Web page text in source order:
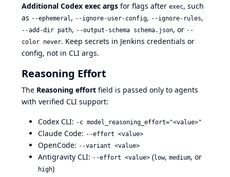
Additional Codex exec args for flags after exec, such
as --ephemeral, --ignore-user-config, --ignore-rules,
--add-dir path, --output-schema schema.json, or --
color never. Keep secrets in Jenkins credentials or
config, not in CLI args.
Reasoning Effort
The Reasoning effort field is passed only to agents
with verified CLI support:
Codex CLI: -c model_reasoning_effort="<value>"
Claude Code: --effort <value>
OpenCode: --variant <value>
Antigravity CLI: --effort <value> (low, medium, or
high)